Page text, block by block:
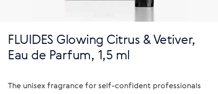
FLUIDES Glowing Citrus & Vetiver,
Eau de Parfum, 1,5 ml
The unisex fragrance for self-confident professionals